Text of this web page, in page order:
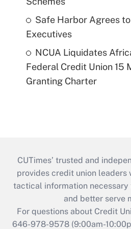
Safe Harbor Agrees
Executives
NCUA Liquidates
Federal Credit Union 15
Granting Charter
CUTimes’ trusted and
provides credit union leaders
tactical information
and better serve
For questions about Credit
646-978-9578 (9:00am-